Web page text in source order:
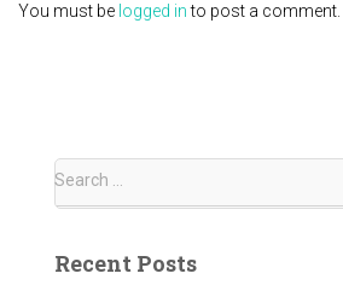
You must be logged into post a comment.
S
c
Search …
Recent Posts